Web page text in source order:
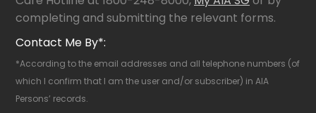
completing and submitting the relevant forms.
Contact Me By*:
*According to the email addresses and all telephone numbers (of
which I confirm that I am the user and/or subscriber) in AIA
Persons’ records.